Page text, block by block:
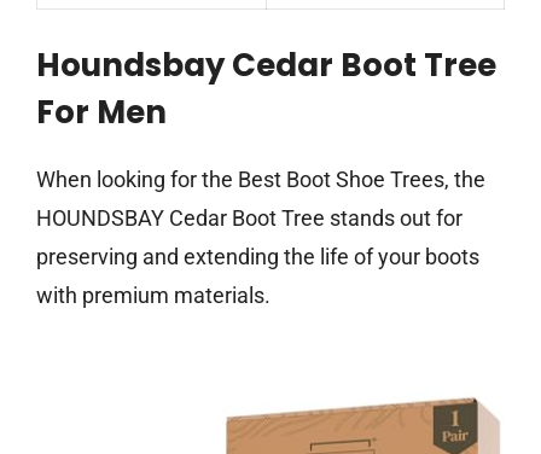
Houndsbay Cedar Boot Tree
For Men
When looking for the Best Boot Shoe Trees, the
HOUNDSBAY Cedar Boot Tree stands out for
preserving and extending the life of your boots
with premium materials.